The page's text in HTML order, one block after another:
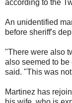
according to the
An unidentified
before sheriff's
"There were also
also seemed to
said. "This was
Martinez has